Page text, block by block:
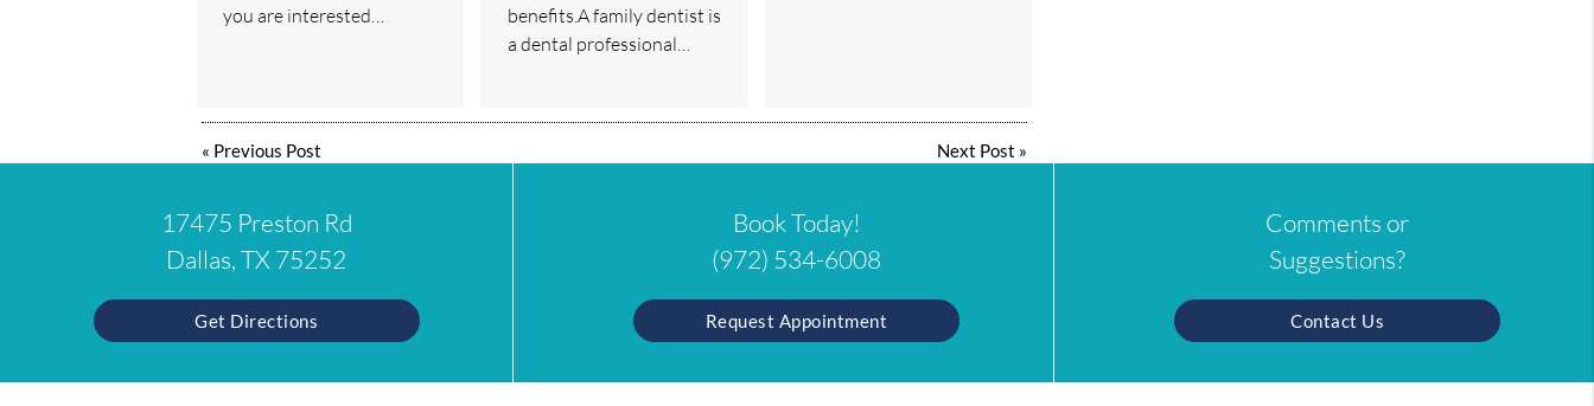
you are interested…
benefits.A family dentist is
a dental professional…
« Previous Post Next Post »
17475 Preston Rd
Dallas, TX 75252
Get Directions
Book Today!
(972) 534-6008
Request Appointment
Comments or
Suggestions?
Contact Us